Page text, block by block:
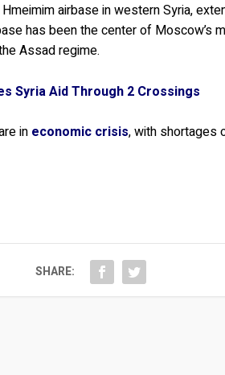
airbase in western Syria,
has been the center of Moscow’s
Assad regime.
Syria Aid Through 2 Crossings
in economic crisis, with shortages
SHARE: